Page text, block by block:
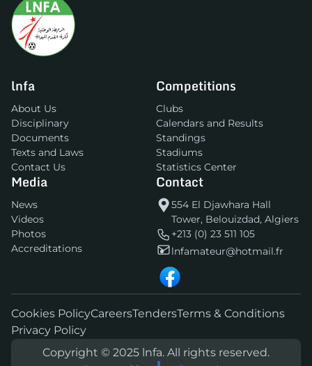
lnfa
About Us
Disciplinary
Documents
Texts and Laws
Contact Us
Competitions
Clubs
Calendars and Results
Standings
Stadiums
Statistics Center
Media
News
Videos
Photos
Accreditations
Contact
554 El Djawhara Hall
Tower, Belouizdad, Algiers
+213 (0) 23 511 105
lnfamateur@hotmail.fr
Cookies PolicyCareersTendersTerms & Conditions
Privacy Policy
Copyright © 2025 lnfa. All rights reserved.